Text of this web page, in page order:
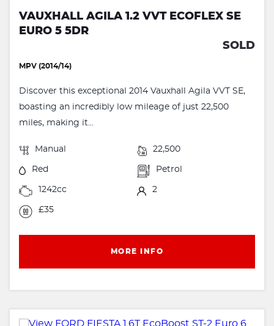
VAUXHALL AGILA 1.2 VVT ECOFLEX SE
EURO 5 5DR
SOLD
MPV (2014/14)
Discover this exceptional 2014 Vauxhall Agila VVT SE,
boasting an incredibly low mileage of just 22,500
miles, making it...
Manual 22,500
Red Petrol
1242cc 2
£35
MORE INFO